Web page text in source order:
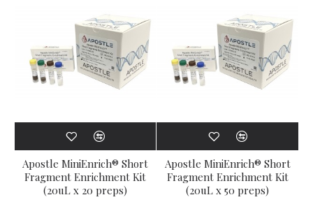
Apostle MiniEnrich® Short
Fragment Enrichment Kit
(20uL x 20 preps)
Apostle MiniEnrich® Short
Fragment Enrichment Kit
(20uL x 50 preps)